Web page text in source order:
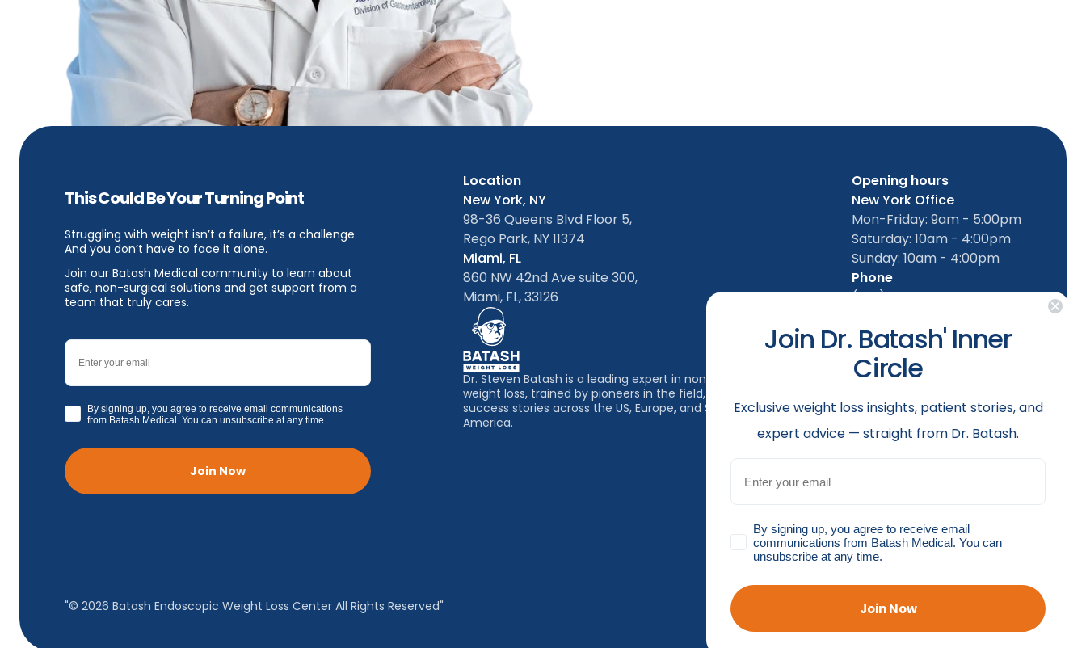
This Could Be Your Turning Point
Struggling with weight isn’t a failure, it’s a challenge.
And you don’t have to face it alone.
Join our Batash Medical community to learn about
safe, non-surgical solutions and get support from a
team that truly cares.
Email
GDPRBy signing up, you agree to receive email communications
from Batash Medical. You can unsubscribe at any time.
Join Now
Location
New York, NY
98-36 Queens Blvd Floor 5,
Rego Park, NY 11374
Miami, FL
860 NW 42nd Ave suite 300,
Miami, FL, 33126
Dr. Steven Batash is a leading expert in non-surgical
weight loss, trained by pioneers in the field, with
success stories across the US, Europe, and South
America.
Opening hours
New York Office
Mon-Friday: 9am - 5:00pm
Saturday: 10am - 4:00pm
Sunday: 10am - 4:00pm
Phone
(929) 284-2410
Follow us
"© 2026 Batash Endoscopic Weight Loss Center All Rights Reserved" Accessibility PolicyPrivacy Policy
Join Dr. Batash' Inner
Circle
​Exclusive weight loss insights, patient stories, and
expert advice — straight from Dr. Batash.
Email
GDPRBy signing up, you agree to receive email
communications from Batash Medical. You can
unsubscribe at any time.
Join Now